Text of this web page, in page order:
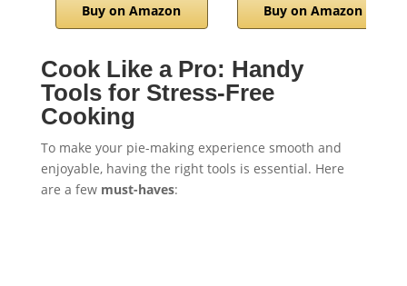
Buy on Amazon Buy on Amazon
Cook Like a Pro: Handy
Tools for Stress-Free
Cooking
To make your pie-making experience smooth and
enjoyable, having the right tools is essential. Here
are a few must-haves: